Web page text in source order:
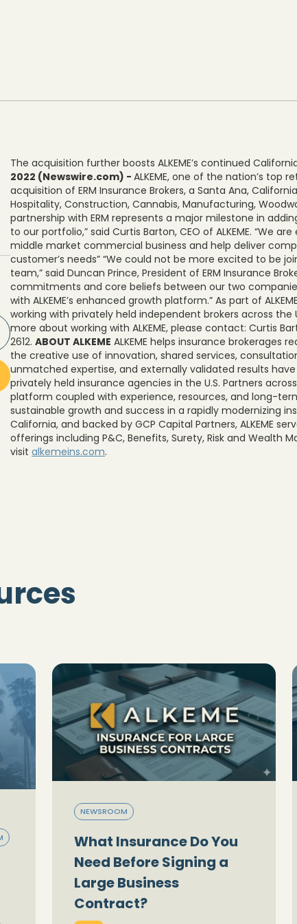
The acquisition further boosts ALKEME’s continued
2022 (Newswire.com) - ALKEME, one of the nation’s top
acquisition of ERM Insurance Brokers, a Santa Ana,
Hospitality, Construction, Cannabis, Manufacturing,
partnership with ERM represents a major milestone in
to our portfolio,” said Curtis Barton, CEO of ALKEME. “We
middle market commercial business and help deliver
customer’s needs” “We could not be more excited to be
team,” said Duncan Prince, President of ERM Insurance
commitments and core beliefs between our two
with ALKEME’s enhanced growth platform.” As part of
working with privately held independent brokers across
more about working with ALKEME, please contact: Curtis
2612. ABOUT ALKEME ALKEME helps insurance brokerages
the creative use of innovation, shared services,
unmatched expertise, and externally validated results
privately held insurance agencies in the U.S. Partners
platform coupled with experience, resources, and long-
sustainable growth and success in a rapidly modernizing
California, and backed by GCP Capital Partners, ALKEME
offerings including P&C, Benefits, Surety, Risk and Wealth
visit alkemeins.com.
NEWSROOM
What Insurance Do You
Need Before Signing a
Large Business
Contract?